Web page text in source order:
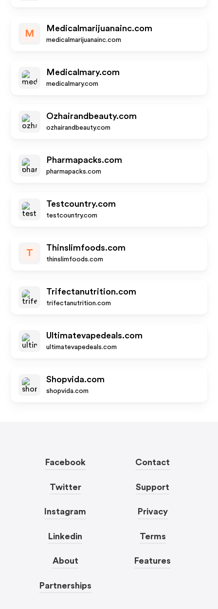
M
Medicalmarijuanainc.com
medicalmarijuanainc.com
Medicalmary.com
medicalmary.com
Ozhairandbeauty.com
ozhairandbeauty.com
Pharmapacks.com
pharmapacks.com
Testcountry.com
testcountry.com
T
Thinslimfoods.com
thinslimfoods.com
Trifectanutrition.com
trifectanutrition.com
Ultimatevapedeals.com
ultimatevapedeals.com
Shopvida.com
shopvida.com
Facebook
Twitter
Instagram
Linkedin
About
Partnerships
Contact
Support
Privacy
Terms
Features